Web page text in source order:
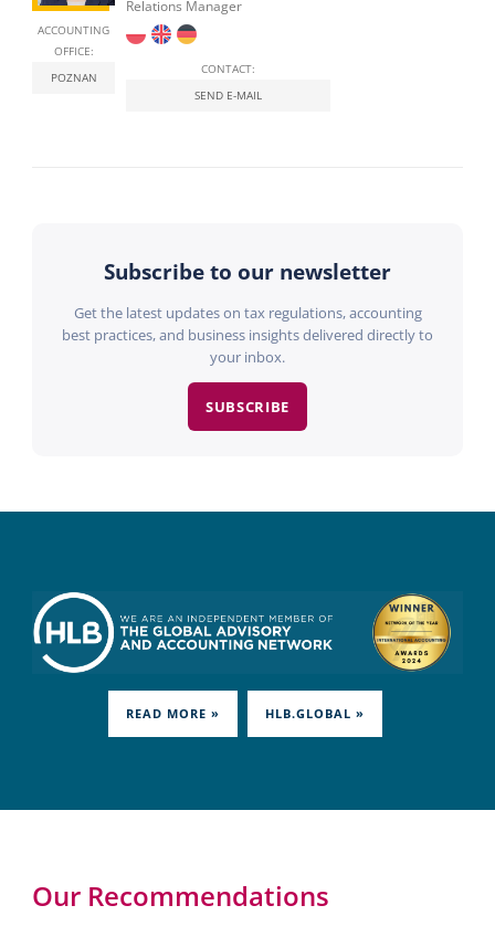
ACCOUNTING
OFFICE:
POZNAN
Relations Manager
CONTACT:
SEND E-MAIL
Subscribe to our newsletter
Get the latest updates on tax regulations, accounting
best practices, and business insights delivered directly to
your inbox.
SUBSCRIBE
READ MORE » HLB.GLOBAL »
Our Recommendations